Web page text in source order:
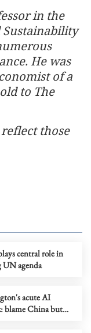
in the
He was
of a
to The
those
central role in
UN agenda
acute AI
blame China but